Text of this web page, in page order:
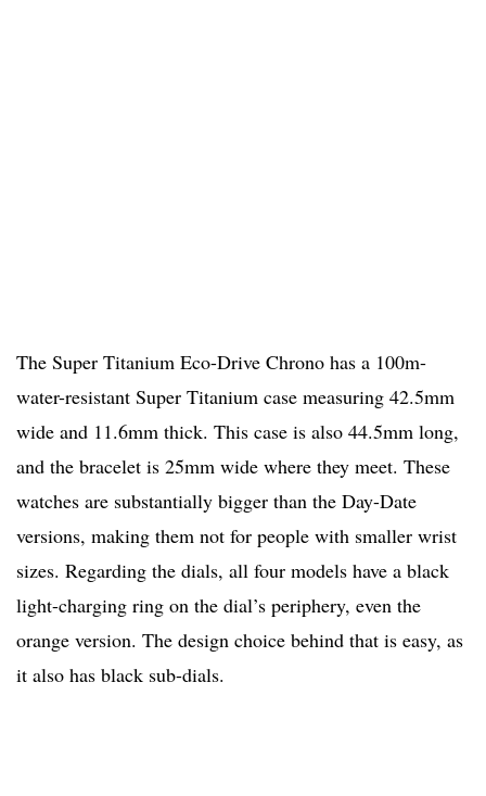
The Super Titanium Eco-Drive Chrono has a 100m-
water-resistant Super Titanium case measuring 42.5mm
wide and 11.6mm thick. This case is also 44.5mm long,
and the bracelet is 25mm wide where they meet. These
watches are substantially bigger than the Day-Date
versions, making them not for people with smaller wrist
sizes. Regarding the dials, all four models have a black
light-charging ring on the dial’s periphery, even the
orange version. The design choice behind that is easy, as
it also has black sub-dials.